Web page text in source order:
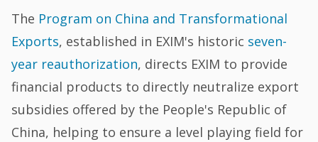
The Program on China and Transformational
Exports, established in EXIM's historic seven-
year reauthorization, directs EXIM to provide
financial products to directly neutralize export
subsidies offered by the People's Republic of
China, helping to ensure a level playing field for